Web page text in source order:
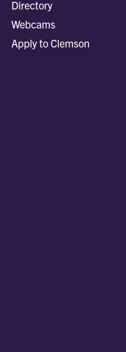
Directory
Webcams
Apply to Clemson